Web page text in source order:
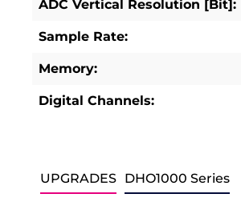
ADC Vertical Resolution [Bit]:
Sample Rate:
Memory:
Digital Channels:
UPGRADES DHO1000 Series